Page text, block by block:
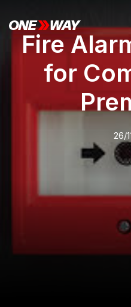
Fire
for
26/